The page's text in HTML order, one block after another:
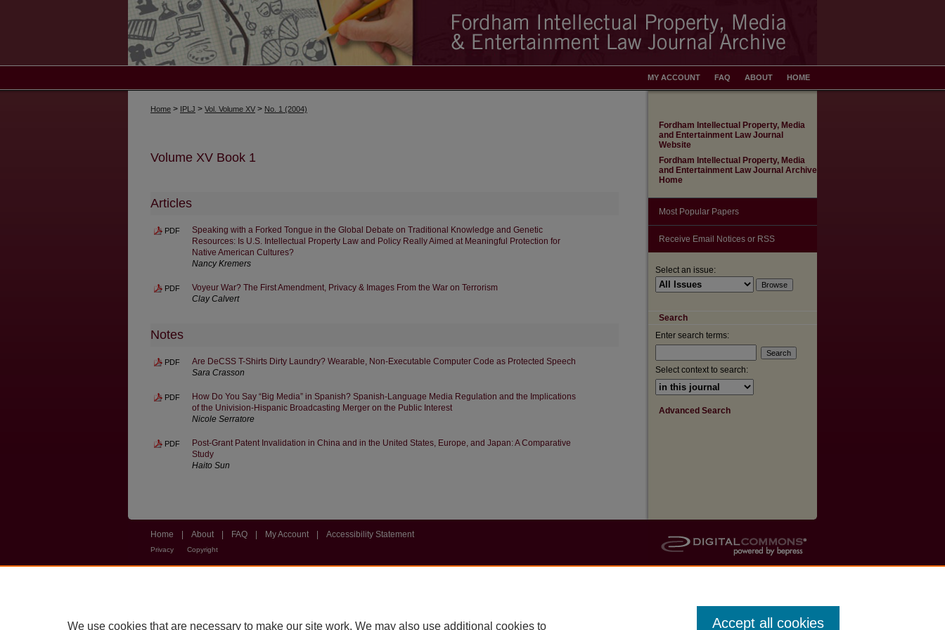
HOME
ABOUT
FAQ
MY ACCOUNT
Home > IPLJ > Vol. Volume XV > No. 1 (2004)
Volume XV Book 1
Articles
PDF
Speaking with a Forked Tongue in the Global Debate on Traditional Knowledge and Genetic
Resources: Is U.S. Intellectual Property Law and Policy Really Aimed at Meaningful Protection for
Native American Cultures?
Nancy Kremers
PDF
Voyeur War? The First Amendment, Privacy & Images From the War on Terrorism
Clay Calvert
Notes
PDF
Are DeCSS T-Shirts Dirty Laundry? Wearable, Non-Executable Computer Code as Protected Speech
Sara Crasson
PDF
How Do You Say “Big Media” in Spanish? Spanish-Language Media Regulation and the Implications
of the Univision-Hispanic Broadcasting Merger on the Public Interest
Nicole Serratore
PDF
Post-Grant Patent Invalidation in China and in the United States, Europe, and Japan: A Comparative
Study
Haito Sun
Fordham Intellectual Property, Media
and Entertainment Law Journal
Website
Fordham Intellectual Property, Media
and Entertainment Law Journal Archive
Home
Most Popular Papers
Receive Email Notices or RSS
Select an issue:
Search
Enter search terms:
Select context to search:
Advanced Search
Home About FAQ My Account Accessibility Statement
Privacy Copyright
We use cookies that are necessary to make our site work. We may also use additional cookies to Accept all cookies